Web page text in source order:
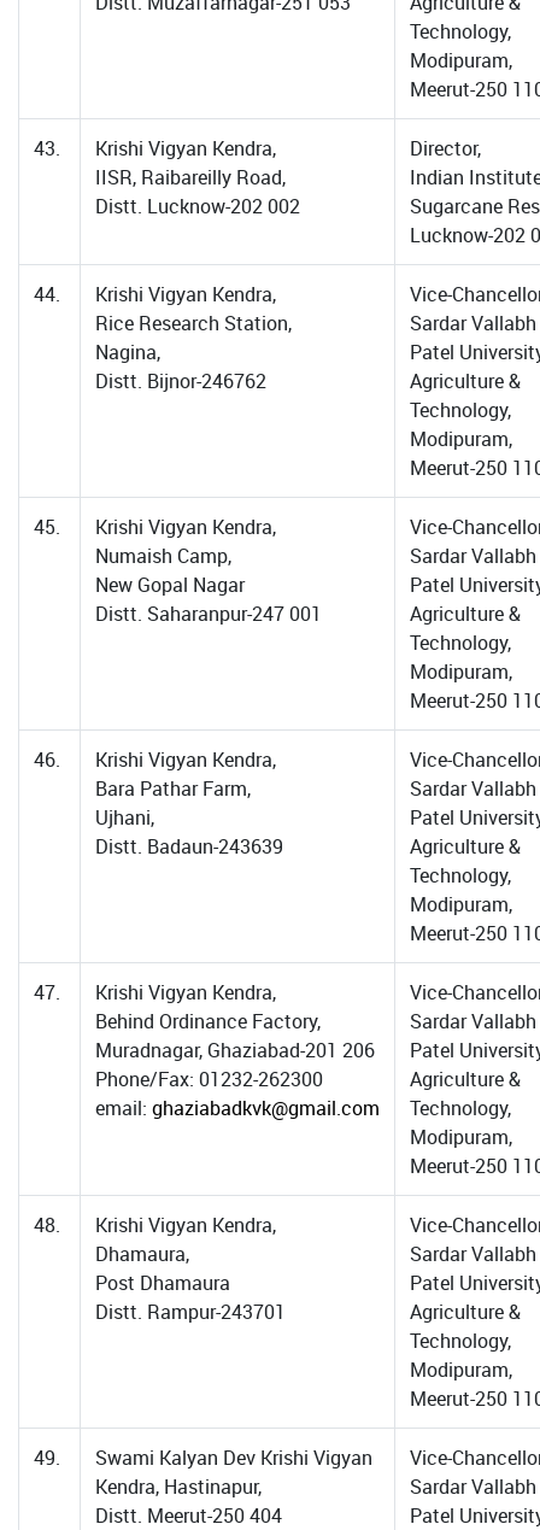
Technology,
Modipuram,
Meerut-250
43.
Krishi Vigyan Kendra,
IISR, Raibareilly Road,
Distt. Lucknow-202 002
Director,
Indian
Sugarcane
Lucknow-202
44.
Krishi Vigyan Kendra,
Rice Research Station,
Nagina,
Distt. Bijnor-246762
Vice-
Sardar
Patel
Agriculture &
Technology,
Modipuram,
Meerut-250
45.
Krishi Vigyan Kendra,
Numaish Camp,
New Gopal Nagar
Distt. Saharanpur-247 001
Vice-
Sardar
Patel
Agriculture &
Technology,
Modipuram,
Meerut-250
46.
Krishi Vigyan Kendra,
Bara Pathar Farm,
Ujhani,
Distt. Badaun-243639
Vice-
Sardar
Patel
Agriculture &
Technology,
Modipuram,
Meerut-250
47.
Krishi Vigyan Kendra,
Behind Ordinance Factory,
Muradnagar, Ghaziabad-201 206
Phone/Fax: 01232-262300
email: ghaziabadkvk@gmail.com
Vice-
Sardar
Patel
Agriculture &
Technology,
Modipuram,
Meerut-250
48.
Krishi Vigyan Kendra,
Dhamaura,
Post Dhamaura
Distt. Rampur-243701
Vice-
Sardar
Patel
Agriculture &
Technology,
Modipuram,
Meerut-250
49.
Swami Kalyan Dev Krishi Vigyan
Kendra, Hastinapur,
Distt. Meerut-250 404
Vice-
Sardar
Patel